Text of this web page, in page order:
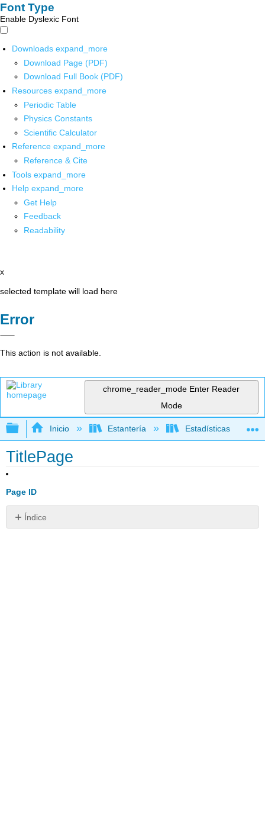
Font Type
Enable Dyslexic Font
Downloads expand_more
Download Page (PDF)
Download Full Book (PDF)
Resources expand_more
Periodic Table
Physics Constants
Scientific Calculator
Reference expand_more
Reference & Cite
Tools expand_more
Help expand_more
Get Help
Feedback
Readability
x
selected template will load here
Error
This action is not available.
chrome_reader_mode Enter Reader
Mode
Expandir/contraer jerarquía global
Inicio Estantería Estadísticas
TitlePage
Page ID
Índice
Sin